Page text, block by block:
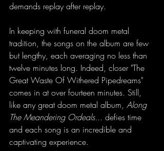
demands replay after replay.
In keeping with funeral doom metal
tradition, the songs on the album are few
but lengthy, each averaging no less than
twelve minutes long. Indeed, closer "The
Great Waste Of Withered Pipedreams"
comes in at over fourteen minutes. Still,
like any great doom metal album, Along
The Meandering Ordeals... defies time
and each song is an incredible and
captivating experience.